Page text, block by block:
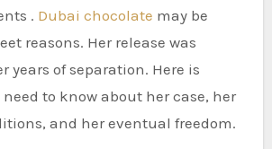
. Dubai chocolate may be
reasons. Her release was
years of separation. Here is
to know about her case, her
and her eventual freedom.